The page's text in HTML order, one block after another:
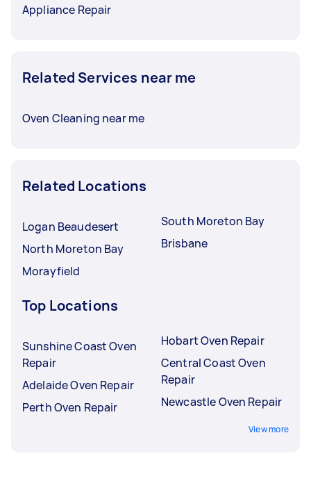
Appliance Repair
Related Services near me
Oven Cleaning near me
Related Locations
Logan Beaudesert
North Moreton Bay
Morayfield
South Moreton Bay
Brisbane
Top Locations
Sunshine Coast Oven
Repair
Adelaide Oven Repair
Perth Oven Repair
Hobart Oven Repair
Central Coast Oven
Repair
Newcastle Oven Repair
View more